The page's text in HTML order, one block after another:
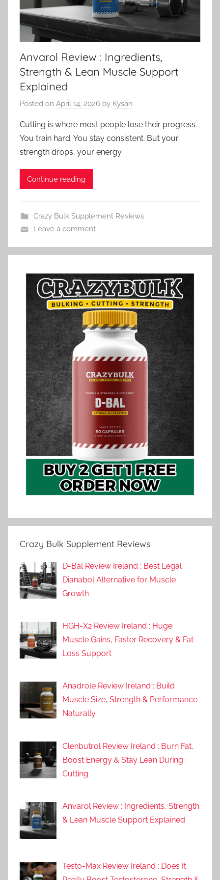
Anvarol Review : Ingredients,
Strength & Lean Muscle Support
Explained
Posted on April 14, 2026 by Kysan
Cutting is where most people lose their progress.
You train hard. You stay consistent. But your
strength drops, your energy
Continue reading
Crazy Bulk Supplement Reviews
Leave a comment
Crazy Bulk Supplement Reviews
D-Bal Review Ireland : Best Legal
Dianabol Alternative for Muscle
Growth
HGH-X2 Review Ireland : Huge
Muscle Gains, Faster Recovery & Fat
Loss Support
Anadrole Review Ireland : Build
Muscle Size, Strength & Performance
Naturally
Clenbutrol Review Ireland : Burn Fat,
Boost Energy & Stay Lean During
Cutting
Anvarol Review : Ingredients, Strength
& Lean Muscle Support Explained
Testo-Max Review Ireland : Does It